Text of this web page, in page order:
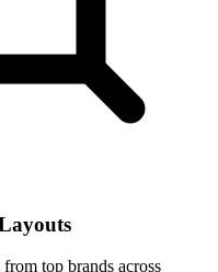
top brands across